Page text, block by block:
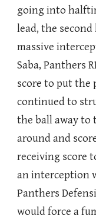
going into
lead, the
massive
Saba, Panthers
score to put the
continued to
the ball away to
around and
receiving score
an interception
Panthers
would force a